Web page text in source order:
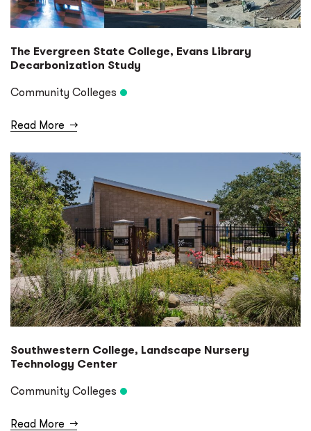
The Evergreen State College, Evans Library
Decarbonization Study
Community Colleges
Read More →
Southwestern College, Landscape Nursery
Technology Center
Community Colleges
Read More →